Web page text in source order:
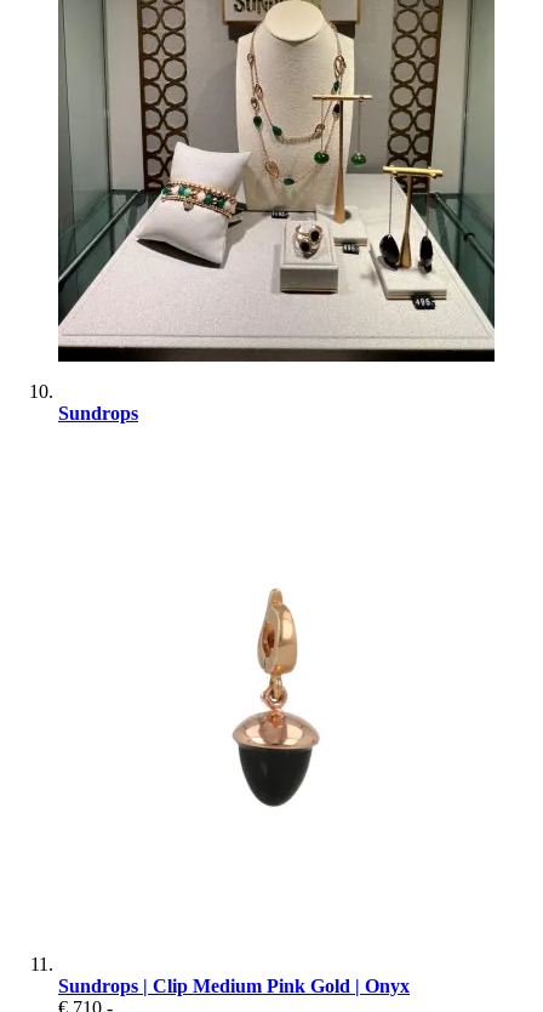
Sundrops
Sundrops | Clip Medium Pink Gold | Onyx
€ 710,-